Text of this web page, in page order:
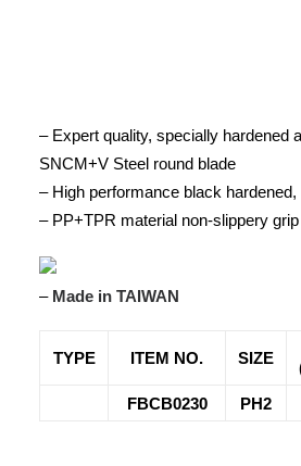
– Expert quality, specially hardened
SNCM+V Steel round blade
– High performance black
– PP+TPR material non-slippery
– Made in TAIWAN
TYPE ITEM NO. SIZE
FBCB0230
PH2